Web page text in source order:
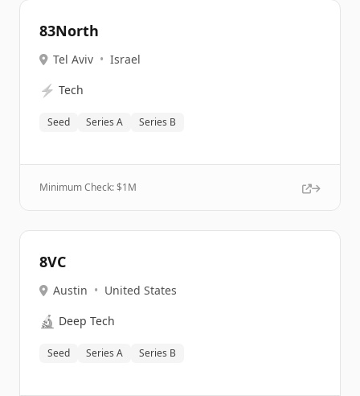
83North
Tel Aviv • Israel
⚡ Tech
Seed Series A Series B
Minimum Check: $1M
8VC
Austin • United States
🔬 Deep Tech
Seed Series A Series B